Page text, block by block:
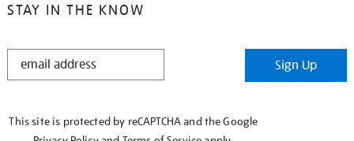
STAY IN THE KNOW
STAY
Sign Up
This site is protected by reCAPTCHA and the Google